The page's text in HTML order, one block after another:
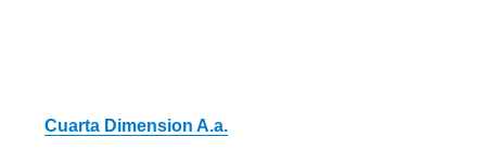
Cuarta Dimension A.a.